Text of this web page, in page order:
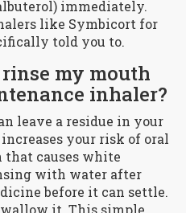
immediately.
like Symbicort for
told you to.
my mouth
inhaler?
leave a residue in your
your risk of oral
causes white
with water after
before it can settle.